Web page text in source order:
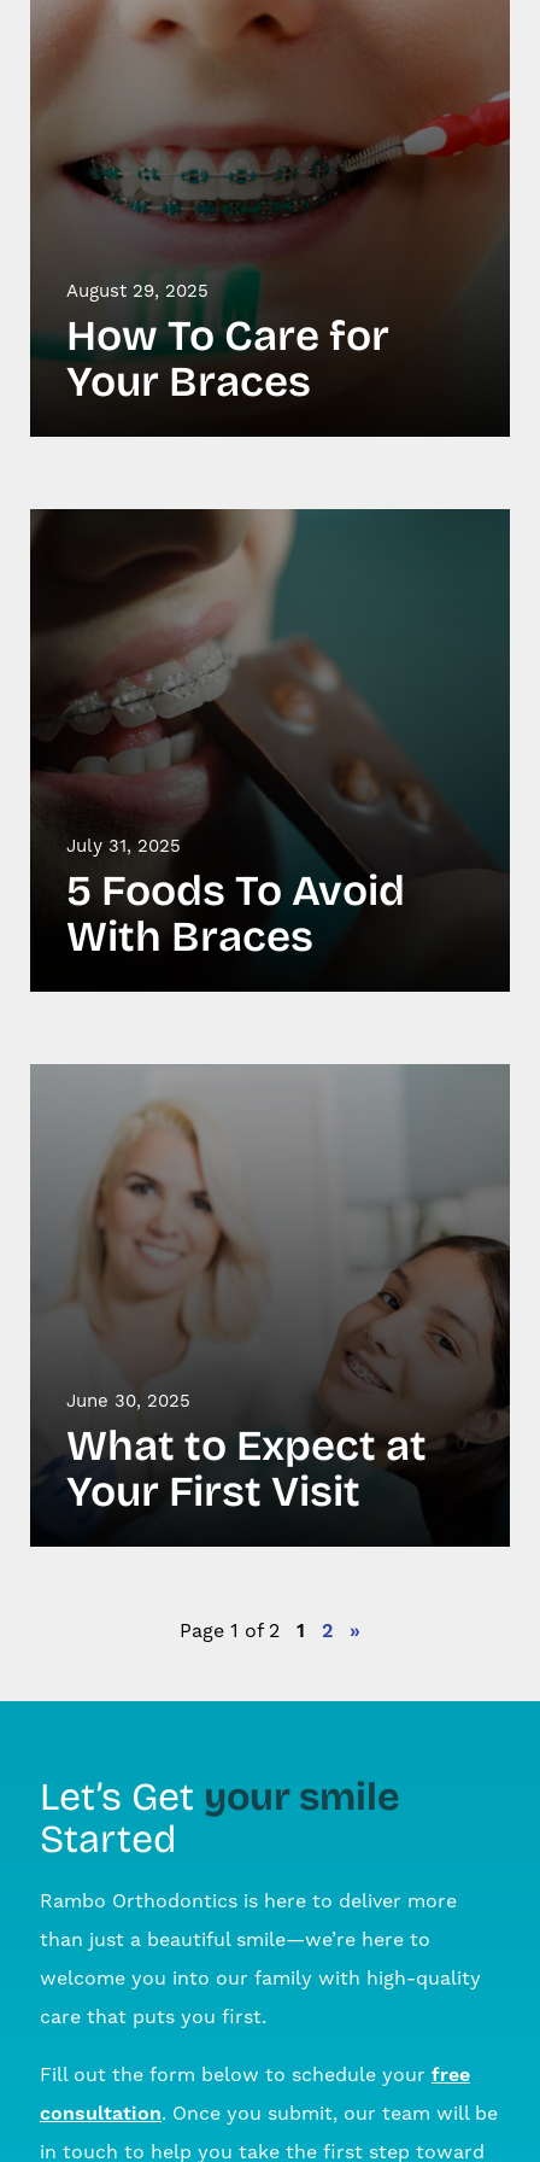
August 29, 2025
How To Care for
Your Braces
July 31, 2025
5 Foods To Avoid
With Braces
June 30, 2025
What to Expect at
Your First Visit
Page 1 of 2 1 2 »
Let’s Get your smile
Started
Rambo Orthodontics is here to deliver more
than just a beautiful smile—we’re here to
welcome you into our family with high-quality
care that puts you first.
Fill out the form below to schedule your free
consultation. Once you submit, our team will be
in touch to help you take the first step toward